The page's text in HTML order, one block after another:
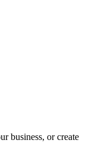
business, or create